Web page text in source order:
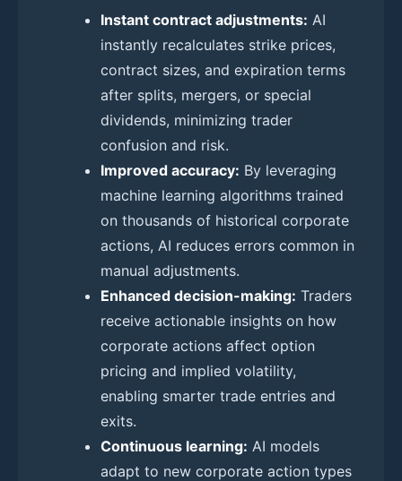
Instant contract adjustments: AI
instantly recalculates strike prices,
contract sizes, and expiration terms
after splits, mergers, or special
dividends, minimizing trader
confusion and risk.
Improved accuracy: By leveraging
machine learning algorithms trained
on thousands of historical corporate
actions, AI reduces errors common in
manual adjustments.
Enhanced decision-making: Traders
receive actionable insights on how
corporate actions affect option
pricing and implied volatility,
enabling smarter trade entries and
exits.
Continuous learning: AI models
adapt to new corporate action types